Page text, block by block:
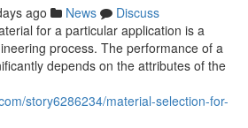
ago News
Discuss
for a particular application is a
process. The performance of a
depends on the attributes of the
story6286234/material-selection-for-